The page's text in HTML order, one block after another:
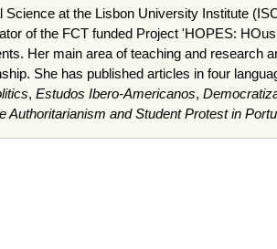
at the Lisbon University Institute
of the FCT funded Project 'HOPES:
Her main area of teaching and research
She has published articles in four
, Estudos Ibero-Americanos,
Authoritarianism and Student Protest in